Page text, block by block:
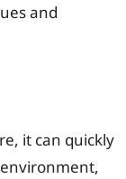
and
it can quickly